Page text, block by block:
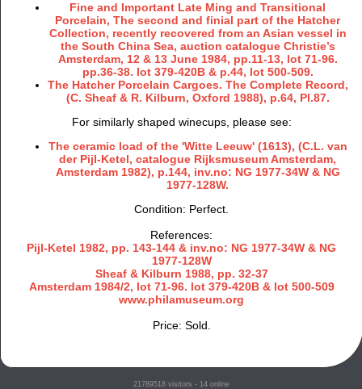
Fine and Important Late Ming and Transitional
Porcelain, The second and finial part of the Hatcher
Collection, recently recovered from an Asian vessel in
the South China Sea, auction catalogue Christie’s
Amsterdam, 12 & 13 June 1984, pp.11-13, lot 71-96.
pp.36-38. lot 379-420B & p.44, lot 500-509.
The Hatcher Porcelain Cargoes. The Complete Record,
(C. Sheaf & R. Kilburn, Oxford 1988), p.64, Pl.87.
For similarly shaped winecups, please see:
The ceramic load of the 'Witte Leeuw' (1613), (C.L. van
der Pijl-Ketel, catalogue Rijksmuseum Amsterdam,
Amsterdam 1982), p.144, inv.no: NG 1977-34W & NG
1977-128W.
Condition: Perfect.
References:
Pijl-Ketel 1982, pp. 143-144 & inv.no: NG 1977-34W & NG
1977-128W
Sheaf & Kilburn 1988, pp. 32-37
Amsterdam 1984/2, lot 71-96. lot 379-420B & lot 500-509
www.philamuseum.org
Price: Sold.
21789518visitors - 14 online